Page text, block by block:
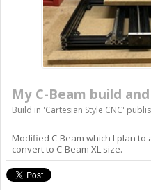
My C-Beam build
Build in 'Cartesian Style CNC'
Modified C-Beam which I plan
convert to C-Beam XL size.